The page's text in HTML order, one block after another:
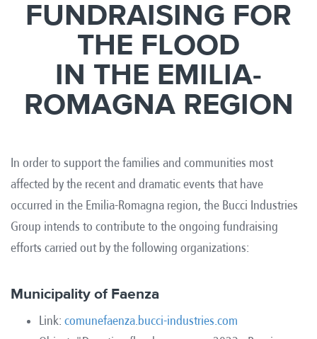
FUNDRAISING FOR
THE FLOOD
IN THE EMILIA-
ROMAGNA REGION
In order to support the families and communities most
affected by the recent and dramatic events that have
occurred in the Emilia-Romagna region, the Bucci Industries
Group intends to contribute to the ongoing fundraising
efforts carried out by the following organizations:
Municipality of Faenza
Link: comunefaenza.bucci-industries.com